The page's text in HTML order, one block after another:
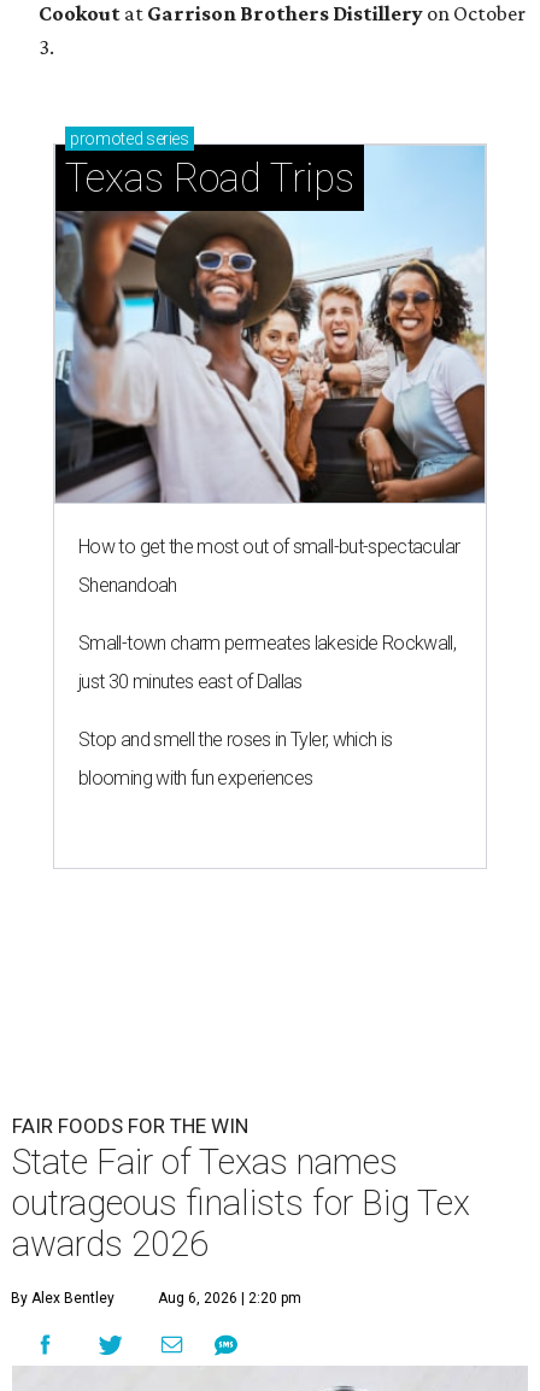
Cookout at Garrison Brothers Distillery on October
3.
promoted series
Texas Road Trips
How to get the most out of small-but-spectacular
Shenandoah
Small-town charm permeates lakeside Rockwall,
just 30 minutes east of Dallas
Stop and smell the roses in Tyler, which is
blooming with fun experiences
FAIR FOODS FOR THE WIN
State Fair of Texas names
outrageous finalists for Big Tex
awards 2026
By Alex Bentley Aug 6, 2026 | 2:20 pm